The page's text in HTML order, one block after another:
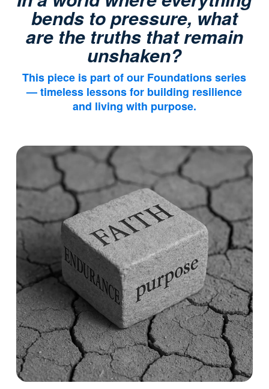
bends to pressure, what
are the truths that remain
unshaken?
This piece is part of our Foundationsseries
— timeless lessons for building resilience
and living with purpose.